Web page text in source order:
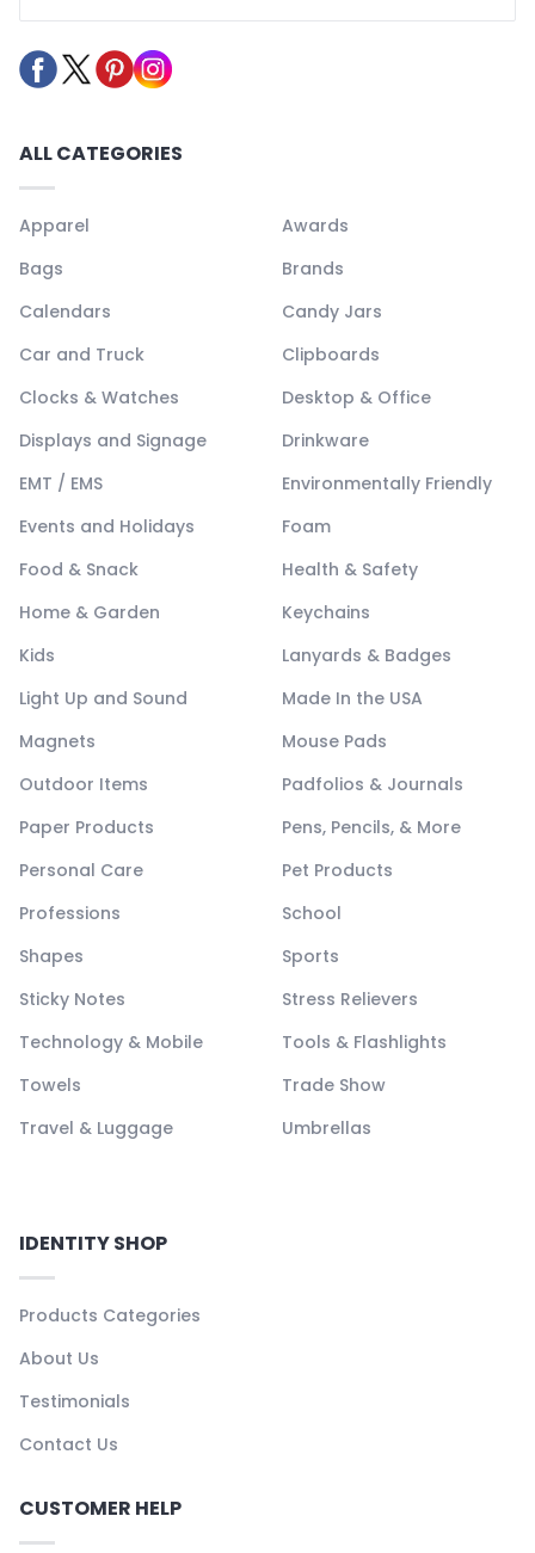
ALL CATEGORIES
Apparel
Awards
Bags
Brands
Calendars
Candy Jars
Car and Truck
Clipboards
Clocks & Watches
Desktop & Office
Displays and Signage
Drinkware
EMT / EMS
Environmentally Friendly
Events and Holidays
Foam
Food & Snack
Health & Safety
Home & Garden
Keychains
Kids
Lanyards & Badges
Light Up and Sound
Made In the USA
Magnets
Mouse Pads
Outdoor Items
Padfolios & Journals
Paper Products
Pens, Pencils, & More
Personal Care
Pet Products
Professions
School
Shapes
Sports
Sticky Notes
Stress Relievers
Technology & Mobile
Tools & Flashlights
Towels
Trade Show
Travel & Luggage
Umbrellas
IDENTITY SHOP
Products Categories
About Us
Testimonials
Contact Us
CUSTOMER HELP